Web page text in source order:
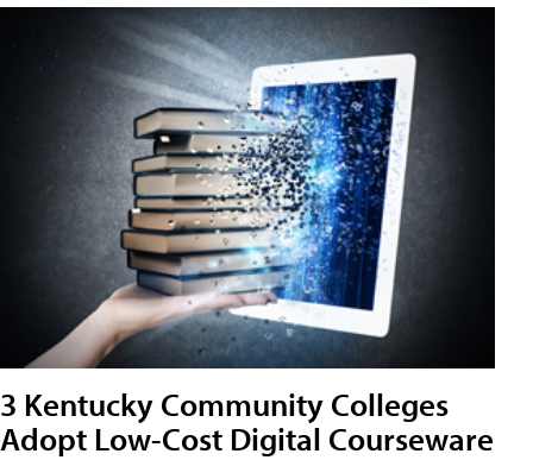
3 Kentucky Community Colleges
Adopt Low-Cost Digital Courseware